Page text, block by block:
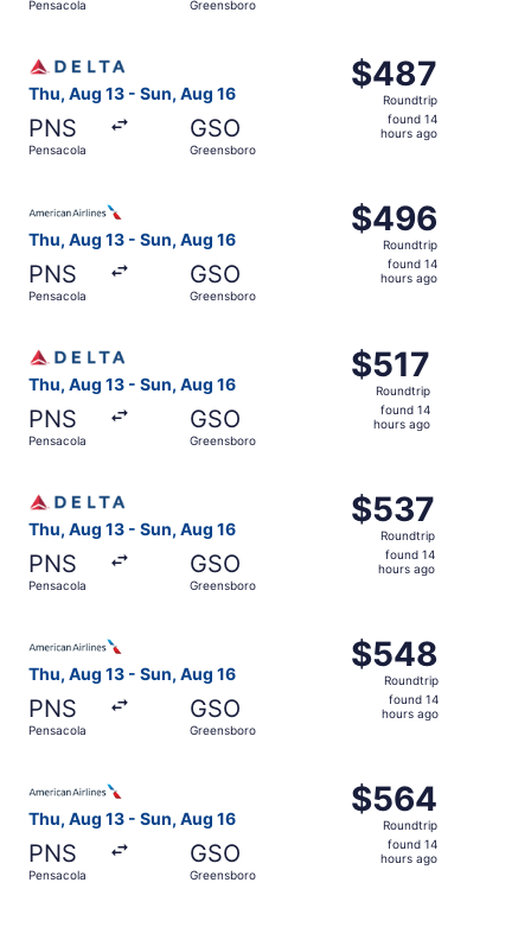
Pensacola Greensboro
Thu, Aug 13 - Sun, Aug 16
PNS
Pensacola
GSO
Greensboro
$487
Roundtrip,
found
$487
Roundtrip
found 14
hours ago
Thu, Aug 13 - Sun, Aug 16
PNS
Pensacola
GSO
Greensboro
$496
Roundtrip,
found
$496
Roundtrip
found 14
hours ago
Thu, Aug 13 - Sun, Aug 16
PNS
Pensacola
GSO
Greensboro
$517
Roundtrip,
found
$517
Roundtrip
found 14
hours ago
Thu, Aug 13 - Sun, Aug 16
PNS
Pensacola
GSO
Greensboro
$537
Roundtrip,
found
$537
Roundtrip
found 14
hours ago
Thu, Aug 13 - Sun, Aug 16
PNS
Pensacola
GSO
Greensboro
$548
Roundtrip,
found
$548
Roundtrip
found 14
hours ago
Thu, Aug 13 - Sun, Aug 16
PNS
Pensacola
GSO
Greensboro
$564
Roundtrip,
found
$564
Roundtrip
found 14
hours ago